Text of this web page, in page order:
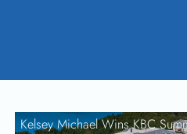
Kelsey Michael Wins KBC